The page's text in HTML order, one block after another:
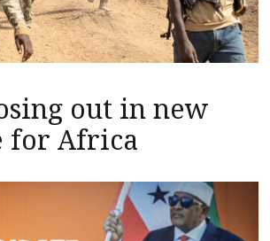
out in new
for Africa